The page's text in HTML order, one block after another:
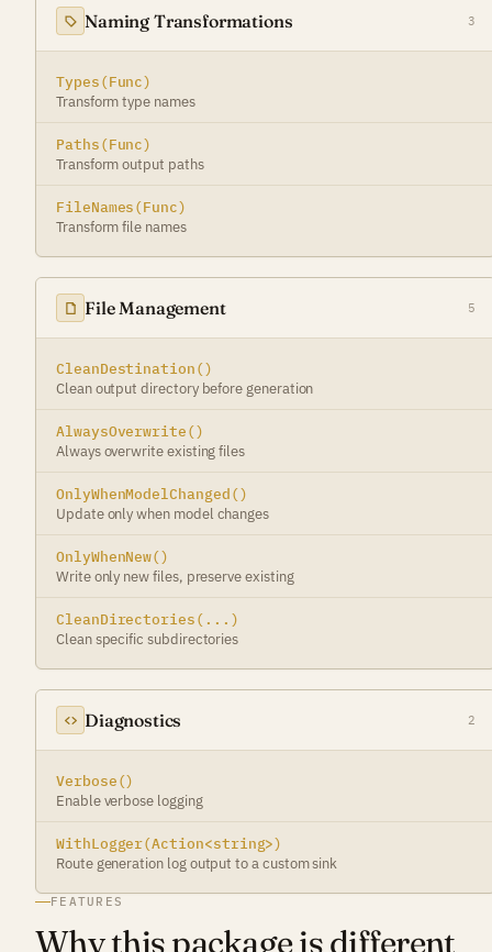
Naming Transformations 3
Types(Func)
Transform type names
Paths(Func)
Transform output paths
FileNames(Func)
Transform file names
File Management 5
CleanDestination()
Clean output directory before generation
AlwaysOverwrite()
Always overwrite existing files
OnlyWhenModelChanged()
Update only when model changes
OnlyWhenNew()
Write only new files, preserve existing
CleanDirectories(...)
Clean specific subdirectories
Diagnostics 2
Verbose()
Enable verbose logging
WithLogger(Action<string>)
Route generation log output to a custom sink
FEATURES
Why this package is different